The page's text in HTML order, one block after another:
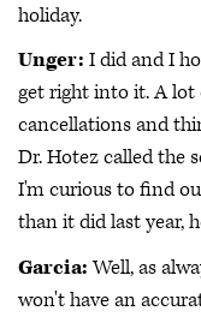
holiday.
Unger: I did and I
get right into it. A
cancellations and
Dr. Hotez called the
I'm curious to find
than it did last year,
Garcia:Well, as
won't have an